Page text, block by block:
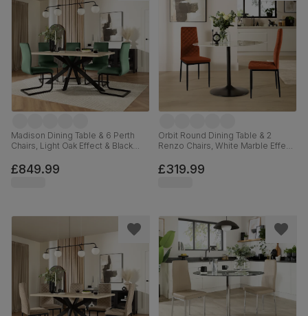
Madison Dining Table & 6 Perth
Chairs, Light Oak Effect & Black
160cm
£849.99
Orbit Round Dining Table & 2
Renzo Chairs, White Marble Effect
Classic Velvet, 110cm
£319.99